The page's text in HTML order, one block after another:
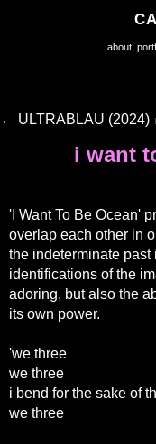
about
← ULTRABLAU (2024)
i want
'I Want To Be Ocean'
overlap each other in
the indeterminate past
identifications of the
adoring, but also the
its own power.
'we three
we three
i bend for the sake of
we three